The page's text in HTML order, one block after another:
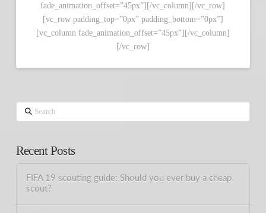
fade_animation_offset=”45px”][/vc_column][/vc_row]
[vc_row padding_top=”0px” padding_bottom=”0px”]
[vc_column fade_animation_offset=”45px”][/vc_column]
[/vc_row]
Search
Recent Posts
FIFA 19 scouting guide: Should you ever buy a cheap
scout?